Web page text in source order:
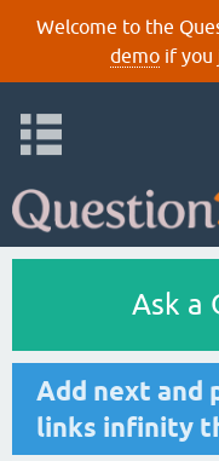
Welcome to the
demoif you
Ask a
Add next and
links infinity